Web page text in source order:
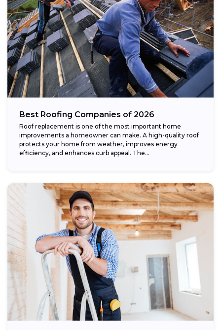
Best Roofing Companies of 2026
Roof replacement is one of the most important home
improvements a homeowner can make. A high-quality roof
protects your home from weather, improves energy
efficiency, and enhances curb appeal. The...